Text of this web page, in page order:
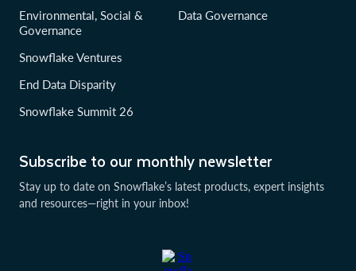
Subscribe to our monthly newsletter
Stay up to date on Snowflake’s latest products, expert insights
and resources—right in your inbox!
Environmental, Social &
Governance
Snowflake Ventures
End Data Disparity
Snowflake Summit 26
Data Governance